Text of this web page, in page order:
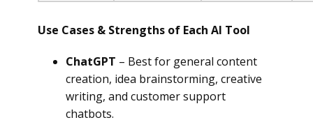
Use Cases & Strengths of Each AI Tool
ChatGPT – Best for general content
creation, idea brainstorming, creative
writing, and customer support
chatbots.